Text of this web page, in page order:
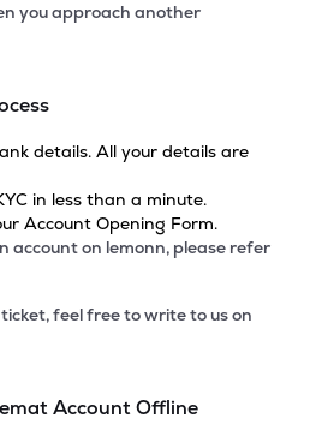
you approach another
details. All your details are
in less than a minute.
Account Opening Form.
account on lemonn, please refer
feel free to write to us on
Account Offline